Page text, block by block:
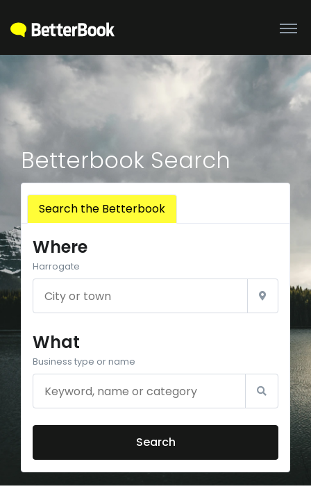
Betterbook Search
Search the Betterbook
Where
Harrogate
What
Business type or name
Search